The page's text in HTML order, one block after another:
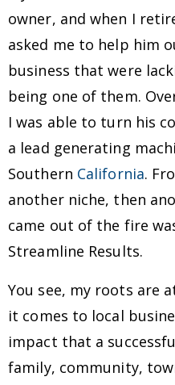
owner, and when I
asked me to help him
business that were
being one of them.
I was able to turn his
a lead generating
Southern California.
another niche, then
came out of the fire
Streamline Results.
You see, my roots are
it comes to local
impact that a
family, community,